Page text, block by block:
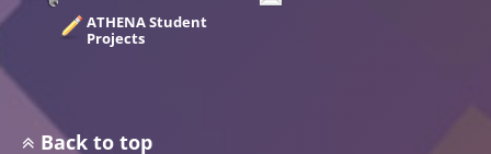
ATHENA Student
Projects
Back to top